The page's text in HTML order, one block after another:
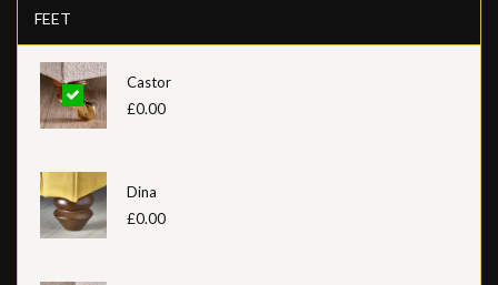
FEET
Castor
£0.00
Dina
£0.00